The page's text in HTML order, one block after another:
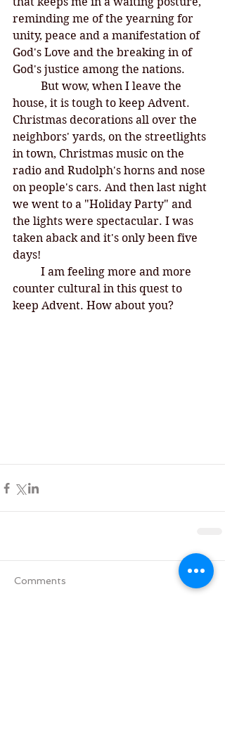
reminding me of the yearning for
unity, peace and a manifestation of
God's Love and the breaking in of
God's justice among the nations.
But wow, when I leave the
house, it is tough to keep Advent.
Christmas decorations all over the
neighbors' yards, on the streetlights
in town, Christmas music on the
radio and Rudolph's horns and nose
on people's cars. And then last night
we went to a "Holiday Party" and
the lights were spectacular. I was
taken aback and it's only been five
days!
I am feeling more and more
counter cultural in this quest to
keep Advent. How about you?
Comments